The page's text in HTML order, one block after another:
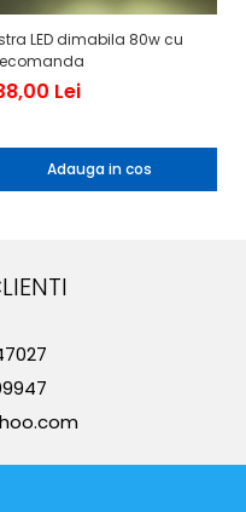
LED dimabila 80w cu
Lei
Adauga in cos